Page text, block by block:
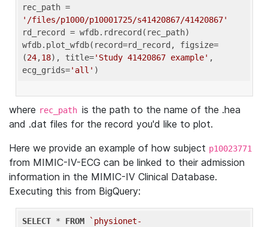
'/files/p1000/p10001725/s41420867/41420867'
rd_record = wfdb.rdrecord(rec_path)
wfdb.plot_wfdb(record=rd_record, figsize=
(24,18), title='Study 41420867 example' ,
ecg_grids='all'
where rec_path is the path to the name of the .hea
and .dat files for the record you'd like to plot.
Here we provide an example of how subject p10023771
from MIMIC-IV-ECG can be linked to their admission
information in the MIMIC-IV Clinical Database.
Executing this from BigQuery:
SELECT * FROM
`physionet-